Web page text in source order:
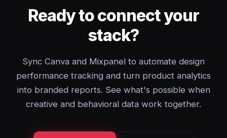
Ready to connect your
stack?
Sync Canva and Mixpanel to automate design
performance tracking and turn product analytics
into branded reports. See what's possible when
creative and behavioral data work together.